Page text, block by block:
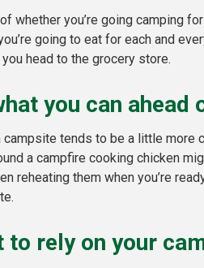
whether you’re going camping
going to eat for each and
head to the grocery store.
you can ahead
campsite tends to be a little more
a campfire cooking chicken
reheating them when you’re
to rely on your